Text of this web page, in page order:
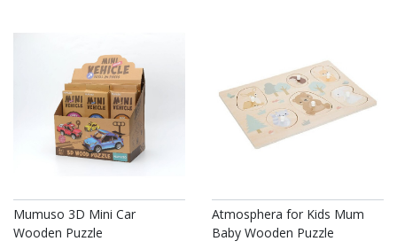
Mumuso 3D Mini Car
Wooden Puzzle
Atmosphera for Kids Mum
Baby Wooden Puzzle